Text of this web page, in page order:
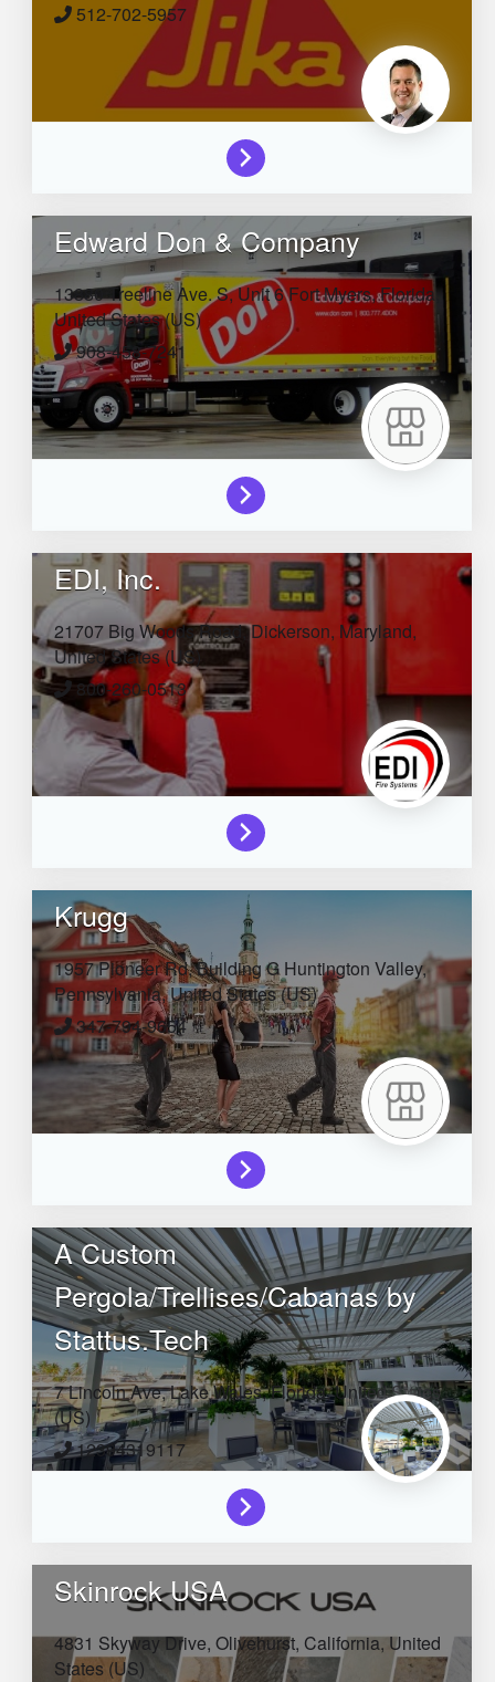
512-702-5957
Edward Don & Company
13880 Treeline Ave. S, Unit 6Fort Myers,Florida,
United States (US)
908-458-7241
EDI, Inc.
21707 Big Woods Road,Dickerson, Maryland,
United States (US)
800-260-0513
Krugg
1957 Pioneer Rd, Building GHuntington Valley,
Pennsylvania,United States (US)
347-794-9654
A Custom
Pergola/Trellises/Cabanas by
Stattus.Tech
7 Lincoln Ave,Lake Wales,Florida,United States
(US)
12394319117
Skinrock USA
4831 Skyway Drive, Olivehurst, California,United
States (US)